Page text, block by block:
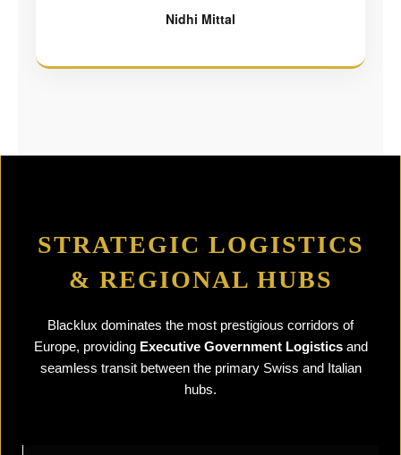
Nidhi Mittal
STRATEGIC LOGISTICS
& REGIONAL HUBS
Blacklux dominates the most prestigious corridors of
Europe, providing Executive Government Logisticsand
seamless transit between the primary Swiss and Italian
hubs.